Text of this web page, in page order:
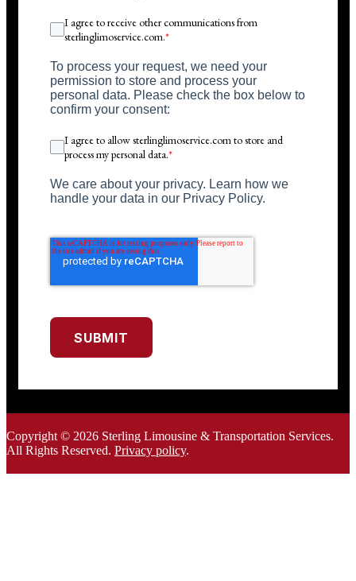
I agree to receive other communications from
sterlinglimoservice.com.*
To process your request, we need your
permission to store and process your
personal data. Please check the box below to
confirm your consent:
I agree to allow sterlinglimoservice.com to store and
process my personal data.*
We care about your privacy. Learn how we
handle your data in our Privacy Policy.
SUBMIT
Copyright © 2026 Sterling Limousine & Transportation Services.
All Rights Reserved. Privacy policy.